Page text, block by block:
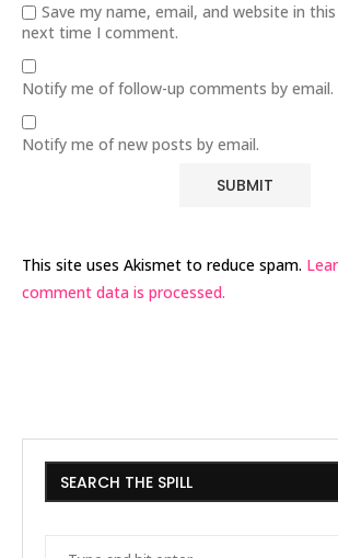
Save my name, email, and website in
next time I comment.
Notify me of follow-up comments by email.
Notify me of new posts by email.
This site uses Akismet to reduce spam.
comment data is processed.
SEARCH THE SPILL